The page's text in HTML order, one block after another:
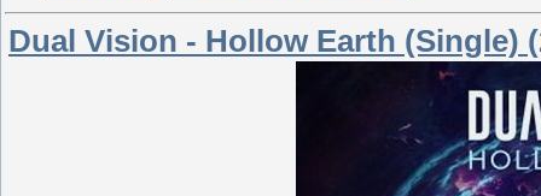
Dual Vision - Hollow Earth (Single)